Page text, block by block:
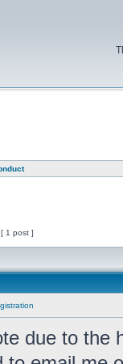
[ 1 post ]
due to the